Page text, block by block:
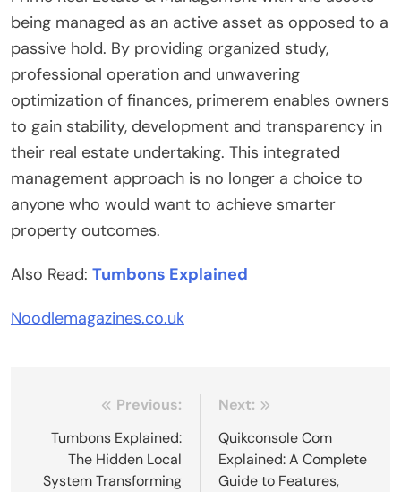
being managed as an active asset as opposed to a
passive hold. By providing organized study,
professional operation and unwavering
optimization of finances, primerem enables owners
to gain stability, development and transparency in
their real estate undertaking. This integrated
management approach is no longer a choice to
anyone who would want to achieve smarter
property outcomes.
Also Read: Tumbons Explained
Noodlemagazines.co.uk
navigation
Previous:
Tumbons Explained:
The Hidden Local
System Transforming
Next:
Quikconsole Com
Explained: A Complete
Guide to Features,